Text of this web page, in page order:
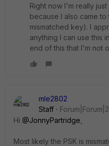
Right now I'm really
because I also came
mismatched key). I
anything I can use this
end of this that I'm not
mle2802
Staff
Hi @JonnyPartridge
Most likely the PSK is